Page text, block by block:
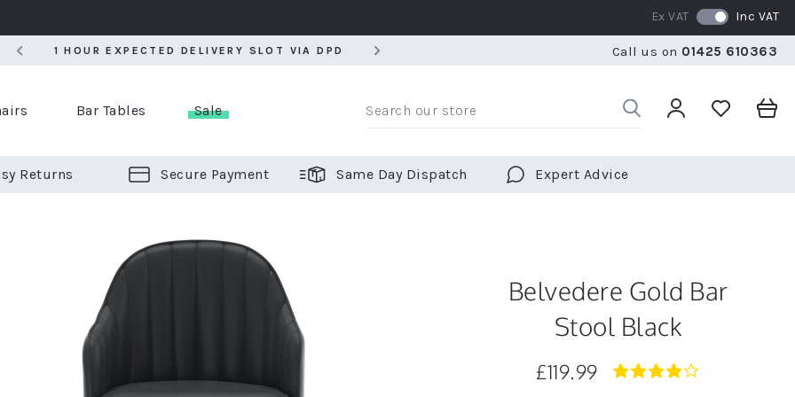
1 HOUR EXPECTED DELIVERY SLOT VIA DPD RATED 5 STARS BY OVER 5,000 CUSTOMERS WE
Ex VAT Inc VAT
Call us on 01425 610363
Bar Tables Sale
Returns Secure Payment Same Day Dispatch Expert Advice
Belvedere Gold Bar
Stool Black
£119.99
4.0